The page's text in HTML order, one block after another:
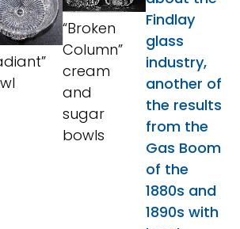
“Broken
Column”
cream
and
sugar
bowls